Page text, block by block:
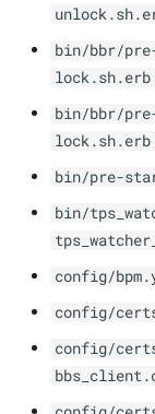
bin/bbr/
lock.sh.erb
bin/bbr/
lock.sh.erb
bin/pre-
bin/
config/
config/
config/